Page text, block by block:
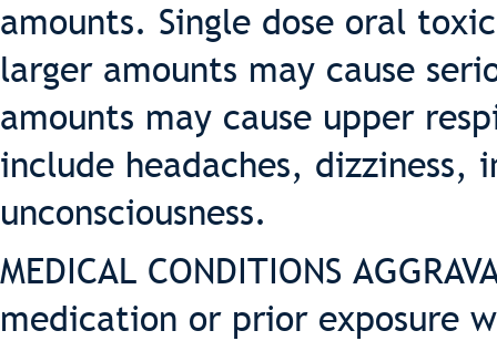
amounts. Single dose oral
larger amounts may cause
amounts may cause upper
include headaches, dizziness,
unconsciousness.
MEDICAL CONDITIONS
medication or prior exposure